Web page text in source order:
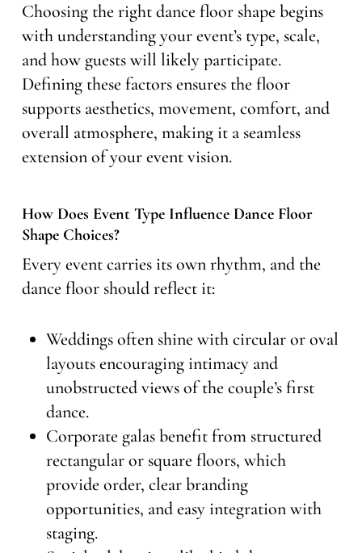
Choosing the right dance floor shape begins
with understanding your event’s type, scale,
and how guests will likely participate.
Defining these factors ensures the floor
supports aesthetics, movement, comfort, and
overall atmosphere, making it a seamless
extension of your event vision.
How Does Event Type Influence Dance Floor
Shape Choices?
Every event carries its own rhythm, and the
dance floor should reflect it:
Weddings often shine with circular or oval
layouts encouraging intimacy and
unobstructed views of the couple’s first
dance.
Corporate galas benefit from structured
rectangular or square floors, which
provide order, clear branding
opportunities, and easy integration with
staging.